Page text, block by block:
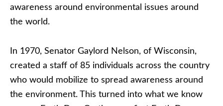
awareness around environmental issues around
the world.
In 1970, Senator Gaylord Nelson, of Wisconsin,
created a staff of 85 individuals across the country
who would mobilize to spread awareness around
the environment. This turned into what we know